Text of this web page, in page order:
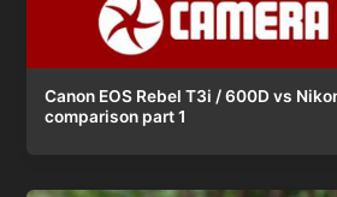
Canon EOS Rebel T3i / 600D vs
comparison part 1